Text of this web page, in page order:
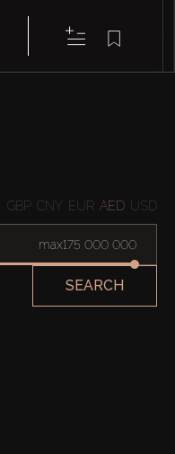
GBP CNY EUR AED USD
max
SEARCH